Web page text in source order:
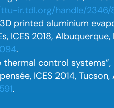
ir.tdl.org/handle/2346/
printed aluminium
ICES 2018, Albuquerque,
.
control systems”,
ICES 2014, Tucson,
.